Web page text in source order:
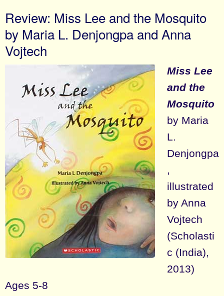
Review: Miss Lee and the Mosquito
by Maria L. Denjongpa and Anna
Vojtech
Miss Lee
and the
Mosquito
by Maria
L.
Denjongpa
,
illustrated
by Anna
Vojtech
(Scholasti
c (India),
2013)
Ages 5-8